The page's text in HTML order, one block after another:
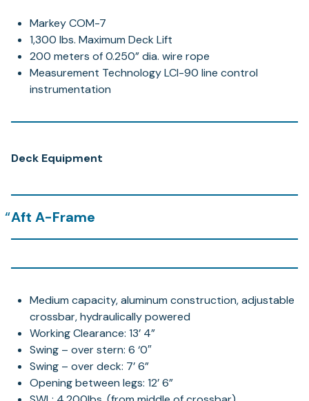
Markey COM-7
1,300 lbs. Maximum Deck Lift
200 meters of 0.250” dia. wire rope
Measurement Technology LCI-90 line control
instrumentation
Deck Equipment
Aft A-Frame
Medium capacity, aluminum construction, adjustable
crossbar, hydraulically powered
Working Clearance: 13’ 4”
Swing – over stern: 6 ‘0″
Swing – over deck: 7’ 6”
Opening between legs: 12’ 6”